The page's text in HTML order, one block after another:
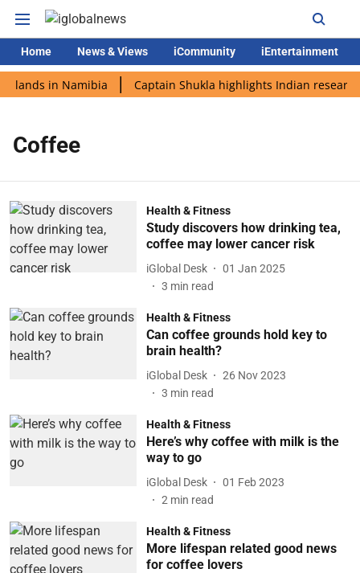
Home News & Views iCommunity iEntertainment
lands in Namibia Captain Shukla highlights Indian
Coffee
Health & Fitness
Study discovers how drinking tea,
coffee may lower cancer risk
iGlobal Desk
01 Jan 2025
3 min read
Health & Fitness
Can coffee grounds hold key to
brain health?
iGlobal Desk
26 Nov 2023
3 min read
Health & Fitness
Here’s why coffee with milk is the
way to go
iGlobal Desk
01 Feb 2023
2 min read
Health & Fitness
More lifespan related good news
for coffee lovers